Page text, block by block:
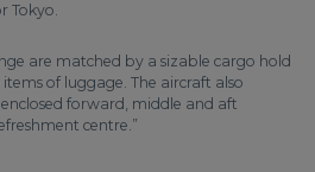
Tokyo.
are matched by a sizable cargo hold
of luggage. The aircraft also
forward, middle and aft
centre.”